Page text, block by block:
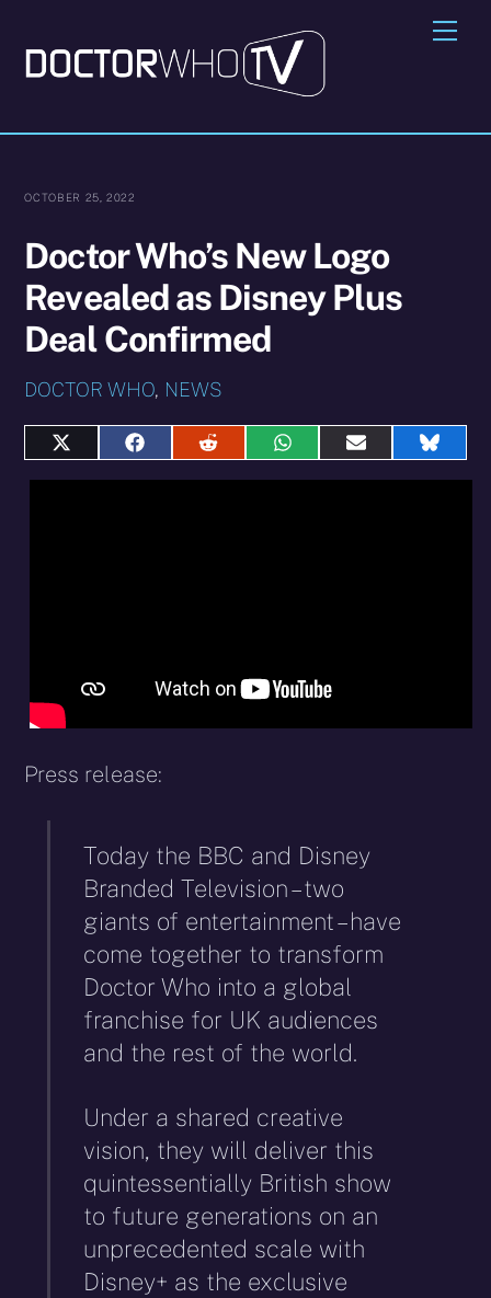
content
OCTOBER 25, 2022
Doctor Who’s New Logo
Revealed as Disney Plus
Deal Confirmed
DOCTOR WHO, NEWS
Share
on
Share
on
Share
on
Share
on
Share
on
Share
on
Press release:
Today the BBC and Disney
Branded Television – two
giants of entertainment – have
come together to transform
Doctor Who into a global
franchise for UK audiences
and the rest of the world.
Under a shared creative
vision, they will deliver this
quintessentially British show
to future generations on an
unprecedented scale with
Disney+ as the exclusive